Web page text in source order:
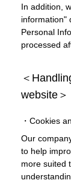
In addition,
information"
Personal
processed
＜
website＞
・Cookies
Our
to help
more suited